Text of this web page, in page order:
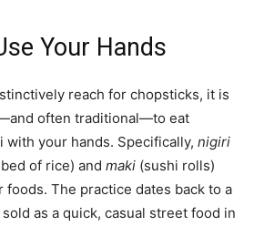
Your Hands
reach for chopsticks, it is
often traditional—to eat
your hands. Specifically, nigiri
of rice) and maki (sushi rolls)
The practice dates back to a
as a quick, casual street food in